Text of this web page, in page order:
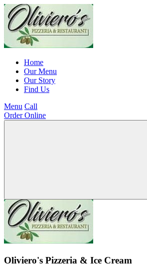
Home
Our Menu
Our Story
Find Us
Menu Call
Order Online
Oliviero's Pizzeria & Ice Cream